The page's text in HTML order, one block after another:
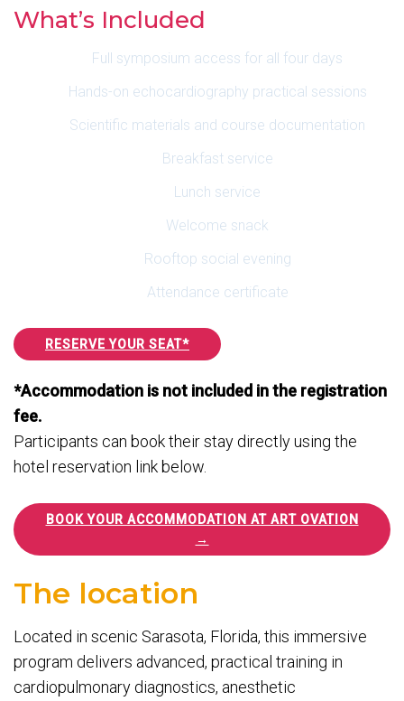
What’s Included
Full symposium access for all four days
Hands-on echocardiography practical sessions
Scientific materials and course documentation
Breakfast service
Lunch service
Welcome snack
Rooftop social evening
Attendance certificate
RESERVE YOUR SEAT*
*Accommodation is not included in the registration
fee.
Participants can book their stay directly using the
hotel reservation link below.
BOOK YOUR ACCOMMODATION AT ART OVATION
→
The location
Located in scenic Sarasota, Florida, this immersive
program delivers advanced, practical training in
cardiopulmonary diagnostics, anesthetic